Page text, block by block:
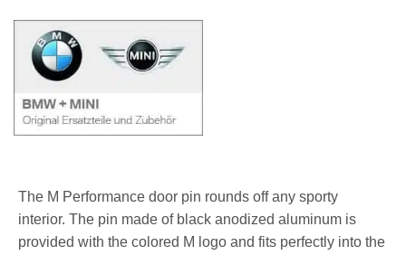
The M Performance door pin rounds off any sporty
interior. The pin made of black anodized aluminum is
provided with the colored M logo and fits perfectly into the